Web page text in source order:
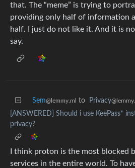
that. The “meme” is trying to
providing only half of information
half. I just do not like it. And it is
say.
Sem@lemmy.ml to Privacy
[ANSWERED] Should i use KeePass*
privacy?
I think proton is the most blocked
services in the entire world. To